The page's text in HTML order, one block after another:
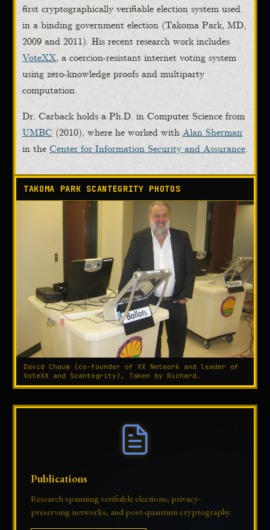
first cryptographically verifiable election system used
in a binding government election (Takoma Park, MD,
2009 and 2011). His recent research work includes
VoteXX, a coercion-resistant internet voting system
using zero-knowledge proofs and multiparty
computation.
Dr. Carback holds a Ph.D. in Computer Science from
UMBC (2010), where he worked with Alan Sherman
in the Center for Information Security and Assurance.
TAKOMA PARK SCANTEGRITY PHOTOS
David Chaum (co-founder of XX Network and leader of
VoteXX and Scantegrity), Taken by Richard.
Publications
Research spanning verifiable elections, privacy-
preserving networks, and post-quantum cryptography.